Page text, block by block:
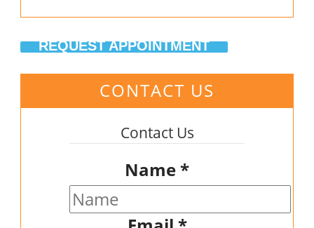
REQUEST APPOINTMENT
CONTACT US
Contact Us
Name*